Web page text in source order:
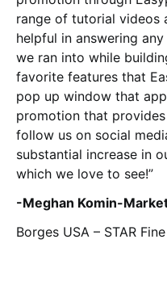
range of tutorial videos
helpful in answering
we ran into while
favorite features that
pop up window that
promotion that
follow us on social
substantial increase in
which we love to see!”
-Meghan Komin-
Borges USA – STAR